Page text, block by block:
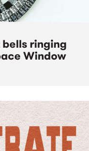
bells ringing
Window